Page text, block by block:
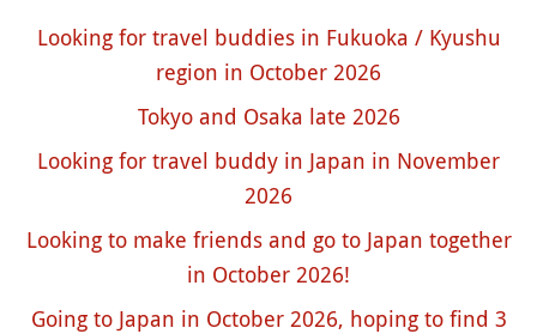
Looking for travel buddies in Fukuoka / Kyushu
region in October 2026
Tokyo and Osaka late 2026
Looking for travel buddy in Japan in November
2026
Looking to make friends and go to Japan together
in October 2026!
Going to Japan in October 2026, hoping to find 3